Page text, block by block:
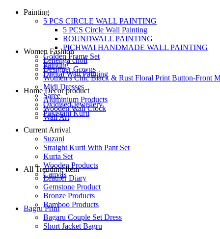
Painting
5 PCS CIRCLE WALL PAINTING
5 PCS Circle Wall Painting
ROUNDWALL PAINTING
PICHWAI HANDMADE WALL PAINTING
Golden Frame Set
Painting
Digital Wall Painting
Women Fashion
Lehenga choli
Designer Gowns
Women’s Chic Black & Rust Floral Print Button-Front
Midi Dresses
Saree
Oxidised Jewellery
Pakistani Kurti
Home Decor product
Aluminium Products
Wooden Wall Clock
Wall Art
Current Arrival
Suzani
Straight Kurti With Pant Set
Kurta Set
Wooden Products
Canvas
All Trending Item
Leather Diary
Gemstone Product
Bronze Products
Bamboo Products
Bagru Print
Bagaru Couple Set Dress
Short Jacket Bagru